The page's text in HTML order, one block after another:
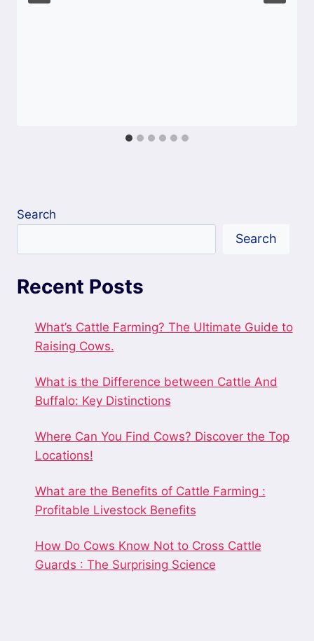
Search
Search
Recent Posts
What’s Cattle Farming? The Ultimate Guide to
Raising Cows.
What is the Difference between Cattle And
Buffalo: Key Distinctions
Where Can You Find Cows? Discover the Top
Locations!
What are the Benefits of Cattle Farming :
Profitable Livestock Benefits
How Do Cows Know Not to Cross Cattle
Guards : The Surprising Science